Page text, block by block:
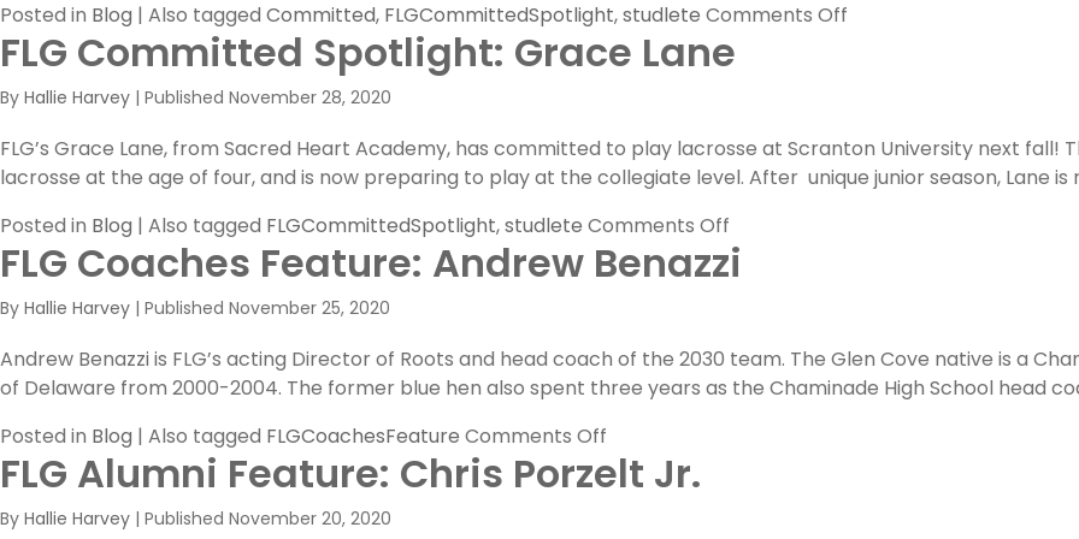
Posted in Blog | Also tagged Committed, FLGCommittedSpotlight,studlete Comments Off
Dexter
FLG Committed Spotlight: Grace Lane
By Hallie Harvey | Published November 28, 2020
FLG’s Grace Lane, from Sacred Heart Academy, has committed to play lacrosse at Scranton University next
lacrosse at the age of four, and is now preparing to play at the collegiate level. After unique junior season, Lane
Posted in Blog | Also tagged FLGCommittedSpotlight,studlete Comments Off
FLG
Committed
Lane
FLG Coaches Feature: Andrew Benazzi
By Hallie Harvey | Published November 25, 2020
Andrew Benazzi is FLG’s acting Director of Roots and head coach of the 2030 team. The Glen Cove native is a
of Delaware from 2000-2004. The former blue hen also spent three years as the Chaminade High School head
Posted in Blog | Also tagged FLGCoachesFeature Comments Off
FLG
Coaches
FLG Alumni Feature: Chris Porzelt Jr.
By Hallie Harvey | Published November 20, 2020